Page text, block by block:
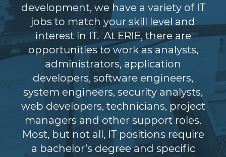
development, we have a variety of IT
jobs to match your skill level and
interest in IT. At ERIE, there are
opportunities to work as analysts,
administrators, application
developers, software engineers,
system engineers, security analysts,
web developers, technicians, project
managers and other support roles.
Most, but not all, IT positions require
a bachelor’s degree and specific